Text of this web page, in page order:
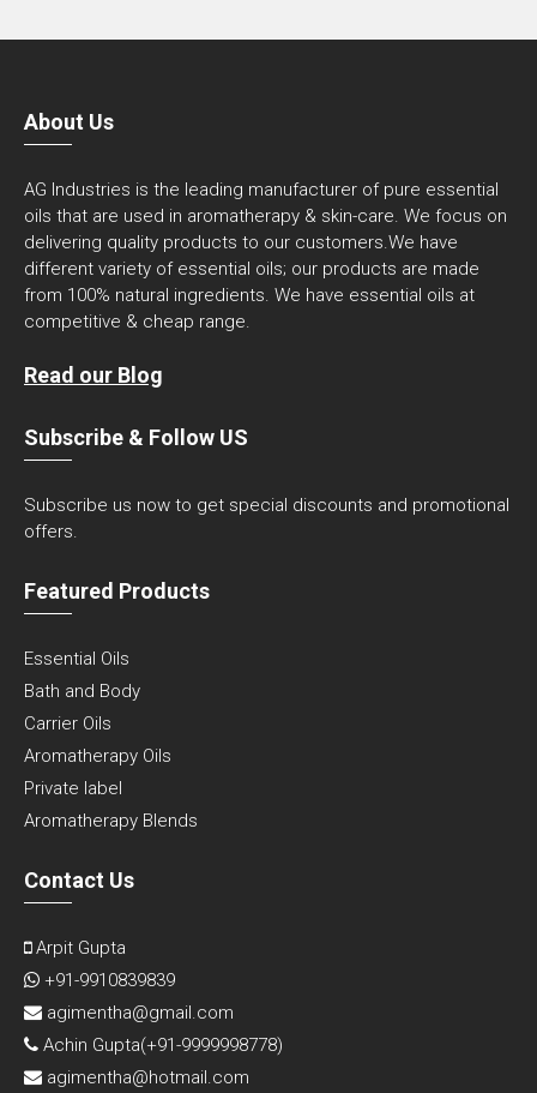
About Us
AG Industries is the leading manufacturer of pure essential
oils that are used in aromatherapy & skin-care. We focus on
delivering quality products to our customers.We have
different variety of essential oils; our products are made
from 100% natural ingredients. We have essential oils at
competitive & cheap range.
Read our Blog
Subscribe & Follow US
Subscribe us now to get special discounts and promotional
offers.
Featured Products
Essential Oils
Bath and Body
Carrier Oils
Aromatherapy Oils
Private label
Aromatherapy Blends
Contact Us
Arpit Gupta
+91-9910839839
agimentha@gmail.com
Achin Gupta(+91-9999998778)
agimentha@hotmail.com